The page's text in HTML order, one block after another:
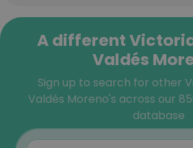
A different
Valdés
Sign up to search for other
Valdés Moreno's across our
database